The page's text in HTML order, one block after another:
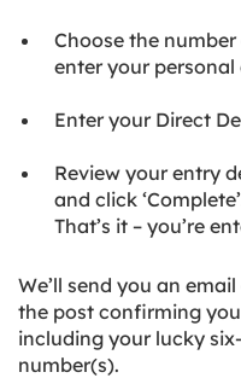
Choose the
enter your personal
Enter your Direct
Review your entry
and click
That’s it – you’re
We’ll send you an
the post confirming
including your lucky
number(s).